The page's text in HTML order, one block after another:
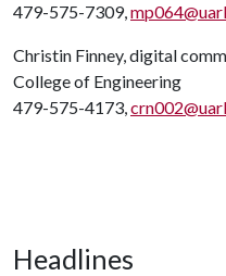
479-575-7309,
Christin Finney, digital
College of Engineering
479-575-4173,
Headlines